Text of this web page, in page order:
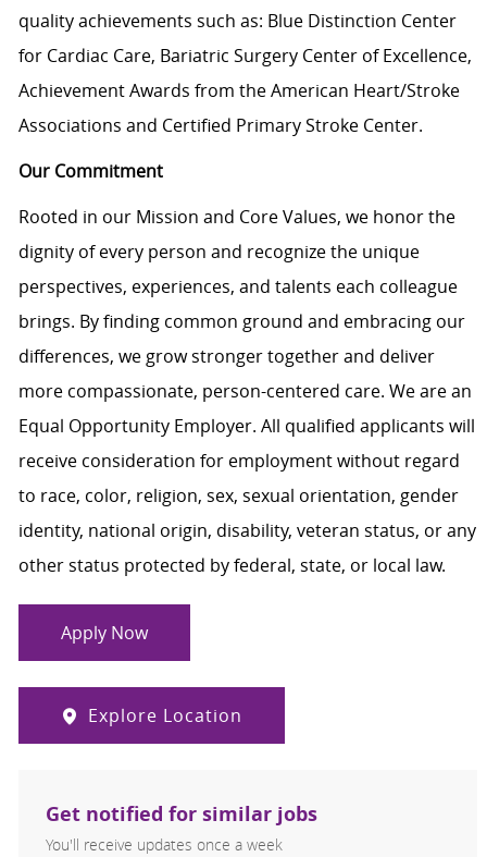
quality achievements such as: Blue Distinction Center
for Cardiac Care, Bariatric Surgery Center of Excellence,
Achievement Awards from the American Heart/Stroke
Associations and Certified Primary Stroke Center.
Our Commitment
Rooted in our Mission and Core Values, we honor the
dignity of every person and recognize the unique
perspectives, experiences, and talents each colleague
brings. By finding common ground and embracing our
differences, we grow stronger together and deliver
more compassionate, person-centered care. We are an
Equal Opportunity Employer. All qualified applicants will
receive consideration for employment without regard
to race, color, religion, sex, sexual orientation, gender
identity, national origin, disability, veteran status, or any
other status protected by federal, state, or local law.
Apply Now
Explore Location
Get notified for similar jobs
You'll receive updates once a week